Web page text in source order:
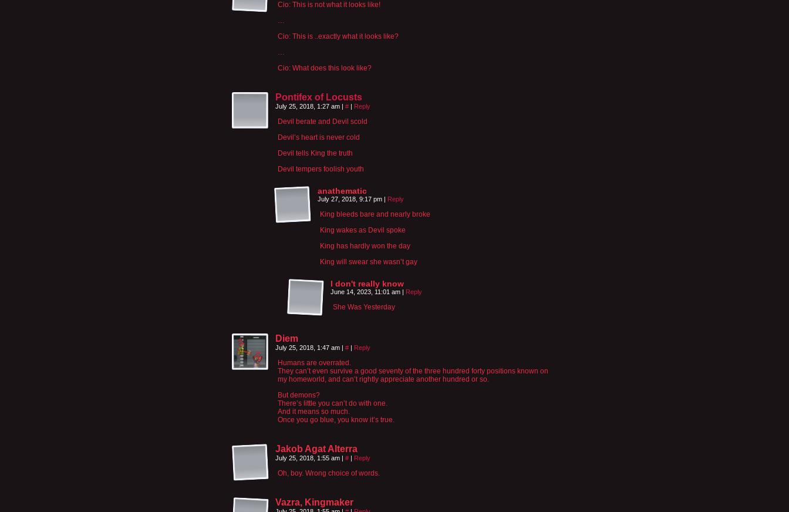
Cio: This is not what it looks like!
…
Cio: This is ..exactly what it looks like?
…
Cio: What does this look like?
Pontifex of Locusts
July 25, 2018, 1:27 am | # | Reply
Devil berate and Devil scold
Devil’s heart is never cold
Devil tells King the truth
Devil tempers foolish youth
anathematic
July 27, 2018, 9:17 pm | Reply
King bleeds bare and nearly broke
King wakes as Devil spoke
King has hardly won the day
King will swear she wasn’t gay
I don't really know
June 14, 2023, 11:01 am | Reply
She Was Yesterday
Diem
July 25, 2018, 1:47 am | # | Reply
Humans are overrated.
They can’t even survive a good seventy of the three hundred forty positions known on
my homeworld, and can’t rightly appreciate another hundred or so.
But demons?
There’s little you can’t do with one.
And it means so much.
Once you go blue, you know it’s true.
Jakob Agat Alterra
July 25, 2018, 1:55 am | # | Reply
Oh, boy. Wrong choice of words.
Vazra, Kingmaker